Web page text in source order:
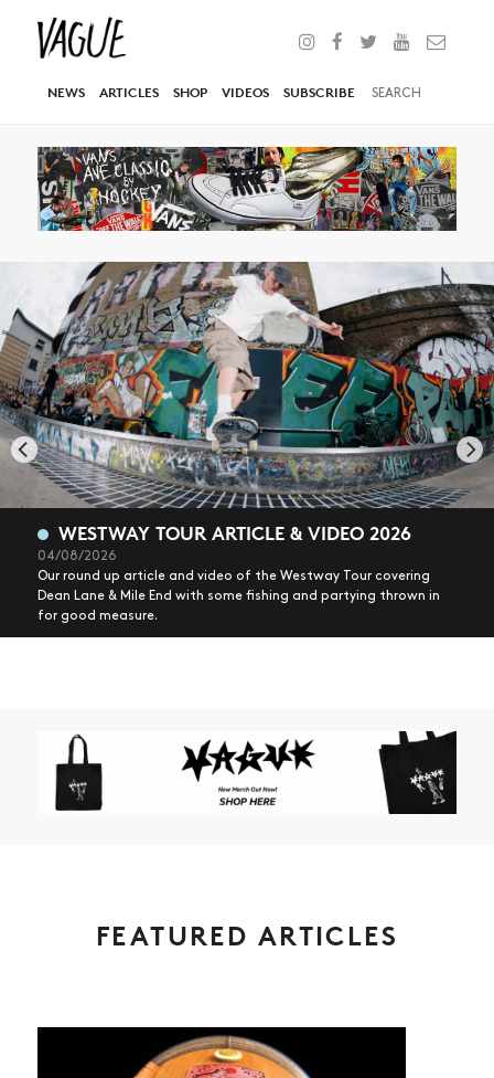
NEWS ARTICLES SHOP VIDEOS SUBSCRIBE
WESTWAY TOUR ARTICLE & VIDEO 2026
04/08/2026
Our round up article and video of the Westway Tour covering
Dean Lane & Mile End with some fishing and partying thrown in
for good measure.
FEATURED ARTICLES